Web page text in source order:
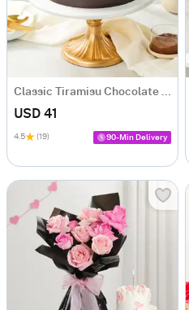
Classic Tiramisu Chocolate Cake (500 Gm)
USD 41
4.5 (19) 90-Min Delivery